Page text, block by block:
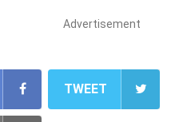
Advertisement
TWEET